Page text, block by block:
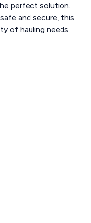
perfect solution.
and secure, this
of hauling needs.